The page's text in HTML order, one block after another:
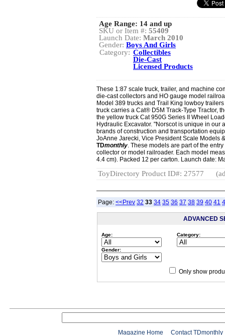
Age Range: 14 and up
SKU or Item #: 55409
Launch Date: March 2010
Gender: Boys And Girls
Category: Collectibles
Die-Cast
Licensed Products
These 1:87 scale truck, trailer, and machine
die-cast collectors and HO gauge model
Model 389 trucks and Trail King lowboy
truck carries a Cat® D5M Track-Type Tractor,
the yellow truck Cat 950G Series II Wheel
Hydraulic Excavator. "Norscot is unique in our
brands of construction and transportation
JoAnne Jarecki, Vice President Scale Models
TDmonthly . These models are part of the
collector or model railroader. Each model
4.4 cm). Packed 12 per carton. Launch date:
ToyDirectory Product ID#: 27577
Page: <<Prev 32 33 34 35 36 37 38 39 40 41
ADVANCED
Age: Category:
Gender:
Only show
Magazine Home Contact TDmonthly